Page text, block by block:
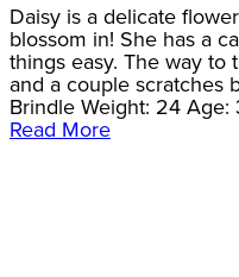
Daisy is a delicate
blossom in! She has a
things easy. The way to
and a couple scratches
Brindle Weight: 24
Read More